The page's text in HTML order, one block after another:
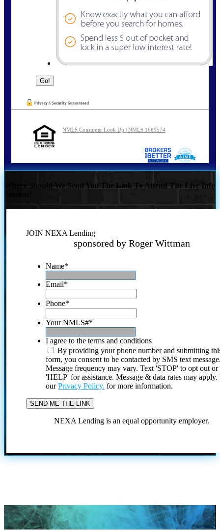
NMLS Consumer Look Up | NMLS 1689574
Where Should We Send You The Link To Attend The Live Info
JOIN NEXA Lending
sponsored by Roger Wittman
Name*
Email*
Phone*
Your NMLS#*
I agree to the terms and conditions
By providing your phone number and submitting
form, you consent to be contacted by SMS text
Message frequency may vary. Text 'STOP' to opt out or
'HELP' for assistance. Message & data rates may
ourPrivacy Policy. for more information.
NEXA Lending is an equal opportunity employer.